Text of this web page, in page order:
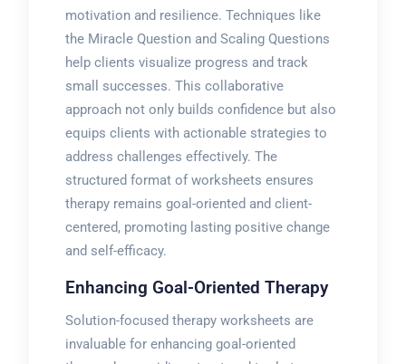
motivation and resilience. Techniques like
the Miracle Question and Scaling Questions
help clients visualize progress and track
small successes. This collaborative
approach not only builds confidence but also
equips clients with actionable strategies to
address challenges effectively. The
structured format of worksheets ensures
therapy remains goal-oriented and client-
centered, promoting lasting positive change
and self-efficacy.
Enhancing Goal-Oriented Therapy
Solution-focused therapy worksheets are
invaluable for enhancing goal-oriented